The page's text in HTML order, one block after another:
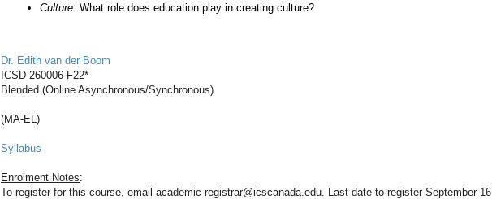
Culture: What role does education play in creating culture?
Dr. Edith van der Boom
ICSD 260006 F22*
Blended (Online Asynchronous/Synchronous)
(MA-EL)
Syllabus
Enrolment Notes:
To register for this course, email academic-registrar@icscanada.edu. Last date to register September 16,